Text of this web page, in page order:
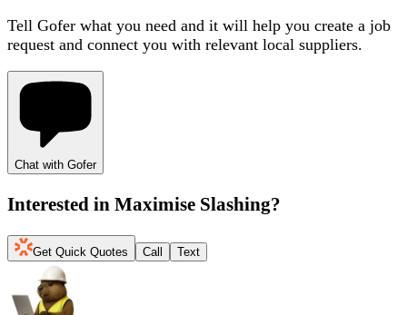
Tell Gofer what you need and it will help you create a job
request and connect you with relevant local suppliers.
Chat with Gofer
Interested in Maximise Slashing?
Get Quick Quotes Call Text